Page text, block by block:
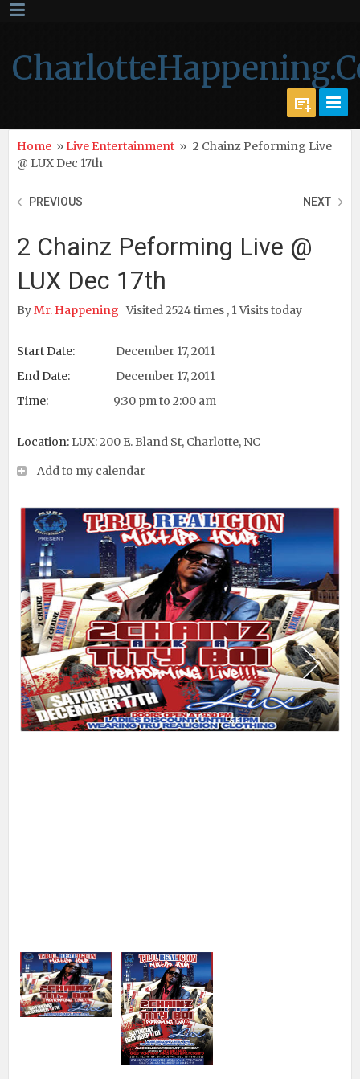
Home » Live Entertainment » 2 Chainz Peforming Live
@ LUX Dec 17th
PREVIOUS NEXT
2 Chainz Peforming Live @
LUX Dec 17th
ByMr. Happening Visited 2524 times , 1 Visits today
Start Date:
December 17, 2011
End Date:
December 17, 2011
Time:
9:30 pm to 2:00 am
Location: LUX: 200 E. Bland St, Charlotte, NC
Add to my calendar
Next